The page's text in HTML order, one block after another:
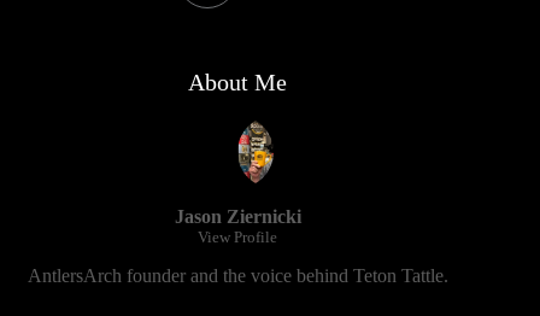
About Me
Jason Ziernicki
View Profile
AntlersArch founder and the voice behind Teton Tattle.